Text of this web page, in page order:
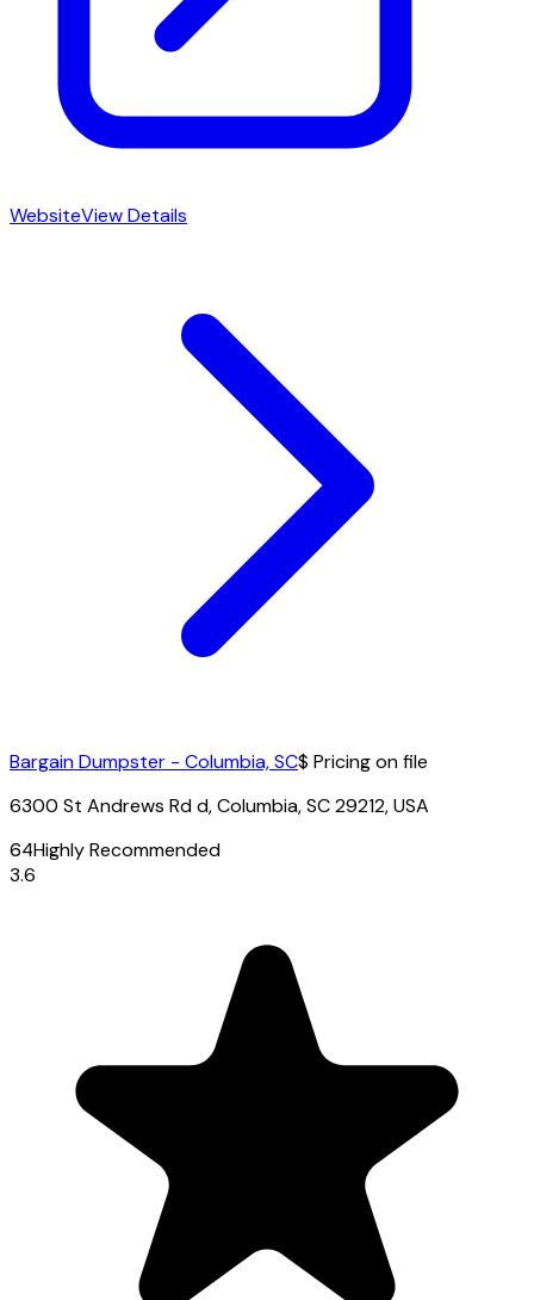
WebsiteView Details
Bargain Dumpster - Columbia, SC$ Pricing on file
6300 St Andrews Rd d, Columbia, SC 29212, USA
64Highly Recommended
3.6